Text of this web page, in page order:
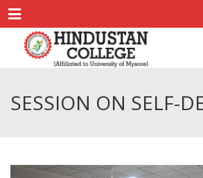
Menu
SESSION ON SELF-